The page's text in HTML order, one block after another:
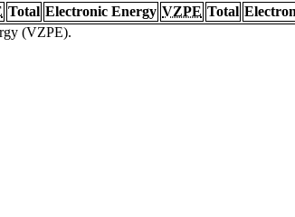
Total Electronic Energy VZPE Total
(VZPE).